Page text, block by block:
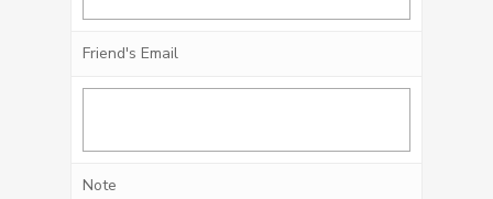
Friend's Email
Note